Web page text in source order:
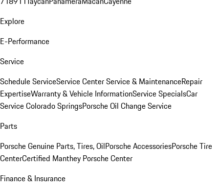
Explore
E-Performance
Service
Schedule ServiceService CenterService & MaintenanceRepair
ExpertiseWarranty & Vehicle InformationService SpecialsCar
Service Colorado SpringsPorsche Oil Change Service
Parts
Porsche Genuine Parts, Tires, OilPorsche AccessoriesPorsche Tire
CenterCertified Manthey Porsche Center
Finance & Insurance